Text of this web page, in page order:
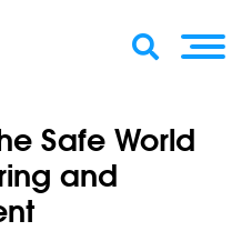
Safe World
and